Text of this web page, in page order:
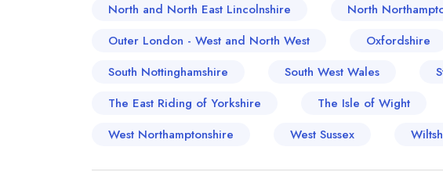
North and North East Lincolnshire
North
Outer London - West and North West
Oxfordshire
South Nottinghamshire
South West Wales
The East Riding of Yorkshire
The Isle of Wight
West Northamptonshire
West Sussex